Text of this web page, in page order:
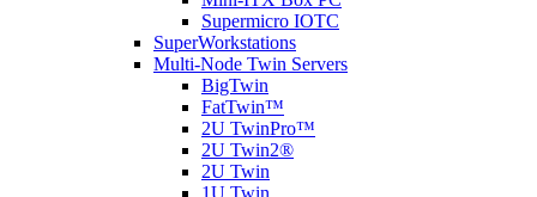
Supermicro IOTC
SuperWorkstations
Multi-Node Twin Servers
BigTwin
FatTwin™
2U TwinPro™
2U Twin2®
2U Twin
1U Twin